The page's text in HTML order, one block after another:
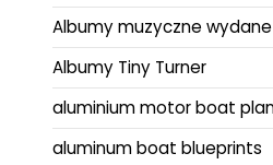
Albumy muzyczne wydane
Albumy Tiny Turner
aluminium motor boat
aluminum boat blueprints